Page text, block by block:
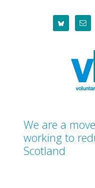
We are a
working to
Scotland